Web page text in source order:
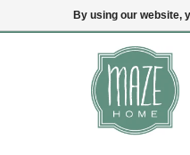
(847) 441-
By using our website,